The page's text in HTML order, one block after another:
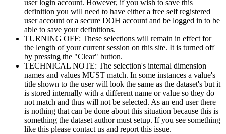
user login account. However, if you wish to save this
definition you will need to have either a free self registered
user account or a secure DOH account and be logged in to be
able to save your definitions.
TURNING OFF: These selections will remain in effect for
the length of your current session on this site. It is turned off
by pressing the "Clear" button.
TECHNICAL NOTE: The selection's internal dimension
names and values MUST match. In some instances a value's
title shown to the user will look the same as the dataset's but it
is stored internally with a different name or value so they do
not match and thus will not be selected. As an end user there
is nothing that can be done about this situation because this is
something the dataset author must setup. If you see something
like this please contact us and report this issue.